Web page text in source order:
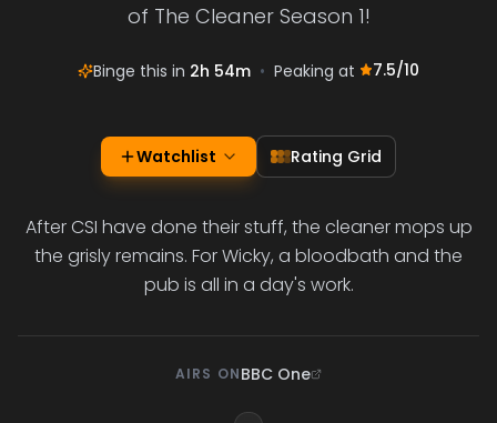
of The Cleaner Season 1!
Binge this in 2h 54m • Peaking at 7.5/10
Watchlist Rating Grid
After CSI have done their stuff, the cleaner mops up
the grisly remains. For Wicky, a bloodbath and the
pub is all in a day's work.
AIRS ONBBC One